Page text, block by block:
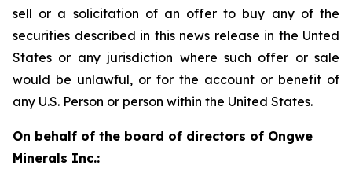
sell or a solicitation of an offer to buy any of the
securities described in this news release in the Unted
States or any jurisdiction where such offer or sale
would be unlawful, or for the account or benefit of
any U.S. Person or person within the United States.
On behalf of the board of directors of Ongwe
Minerals Inc.: